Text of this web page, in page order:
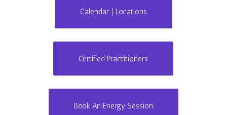
Calendar | Locations
Certified Practitioners
Book An Energy Session